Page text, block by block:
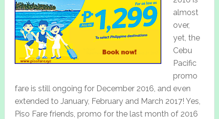
almost
over,
yet, the
Cebu
Pacific
promo
fare is still ongoing for December 2016, and even
extended to January, February and March 2017! Yes,
Piso Fare friends, promo for the last month of 2016